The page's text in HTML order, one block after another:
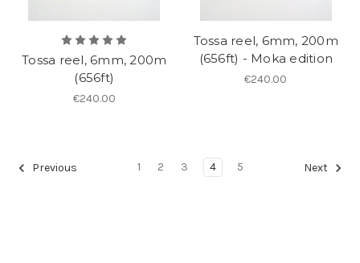
Tossa reel, 6mm, 200m
(656ft)
€240.00
Tossa reel, 6mm, 200m
(656ft) - Moka edition
€240.00
Previous 1 2 3 4 5 Next